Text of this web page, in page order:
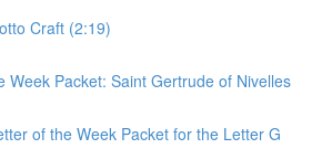
Craft (2:19)
Week Packet: Saint Gertrude of Nivelles
of the Week Packet for the Letter G